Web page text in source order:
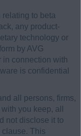
relating to beta
any product-
technology or
by AVG
in connection with
is confidential
all persons, firms,
you keep, all
not disclose it to
clause. This